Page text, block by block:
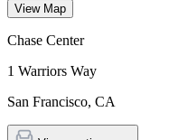
View Map
Chase Center
1 Warriors Way
San Francisco, CA